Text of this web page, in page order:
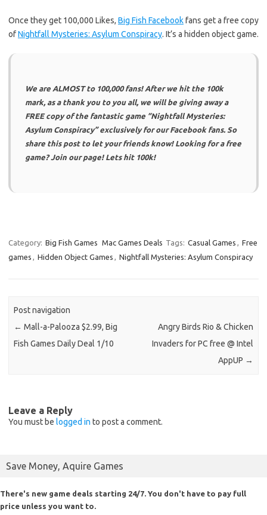
Once they get 100,000 Likes, Big Fish Facebookfans get a free copy
ofNightfall Mysteries: Asylum Conspiracy. It’s a hidden object game.
We are ALMOST to 100,000 fans! After we hit the 100k
mark, as a thank you to you all, we will be giving away a
FREE copy of the fantastic game “Nightfall Mysteries:
Asylum Conspiracy” exclusively for our Facebook fans. So
share this post to let your friends know! Looking for a free
game? Join our page! Lets hit 100k!
Category: Big Fish Games Mac Games Deals Tags: Casual Games , Free
games , Hidden Object Games , Nightfall Mysteries: Asylum Conspiracy
Post navigation
← Mall-a-Palooza $2.99, Big
Fish Games Daily Deal 1/10
Angry Birds Rio & Chicken
Invaders for PC free @ Intel
AppUP →
Leave a Reply
You must be logged in to post a comment.
Save Money, Aquire Games
There's new game deals starting 24/7. You don't have to pay full
price unless you want to.